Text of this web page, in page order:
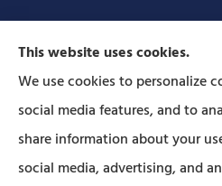
Forbes Insurance Agency
and business insurance
including Lititz, Mt Joy,
This website uses cookies.
We use cookies to personalize
social media features, and to
share information about your
social media, advertising, and